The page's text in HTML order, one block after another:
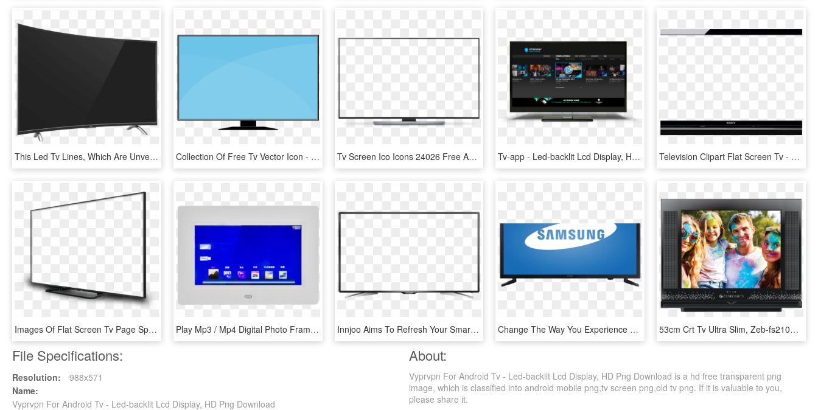
This Led Tv Lines, Which Are Unveiled Today In Bangalore, - Led-backlit Lcd Display, HD Png Download Collection Of Free Tv Vector Icon - Led-backlit Lcd Display, HD Png Download Tv Screen Ico Icons 24026 Free Amp Premium Icons On - Led-backlit Lcd Display, HD Png Download Tv-app - Led-backlit Lcd Display, HD Png Download Television Clipart Flat Screen Tv - Led-backlit Lcd Display, HD Png Download
Images Of Flat Screen Tv Page Spacehero Ⓒ - Led-backlit Lcd Display, HD Png Download Play Mp3 / Mp4 Digital Photo Frame Video Motion Activated - Led-backlit Lcd Display, HD Png Download Innjoo Aims To Refresh Your Smart Tv Experience - Led-backlit Lcd Display, HD Png Download Change The Way You Experience Tv - Led-backlit Lcd Display, HD Png Download 53cm Crt Tv Ultra Slim, Zeb-fs2101 - Led-backlit Lcd Display, HD Png Download
File Specifications:
Resolution:
988x571
Name:
Vyprvpn For Android Tv - Led-backlit Lcd Display, HD Png Download
About:
Vyprvpn For Android Tv - Led-backlit Lcd Display, HD Png Download is a hd free transparent png
image, which is classified into android mobile png,tv screen png,old tv png. If it is valuable to you,
please share it.